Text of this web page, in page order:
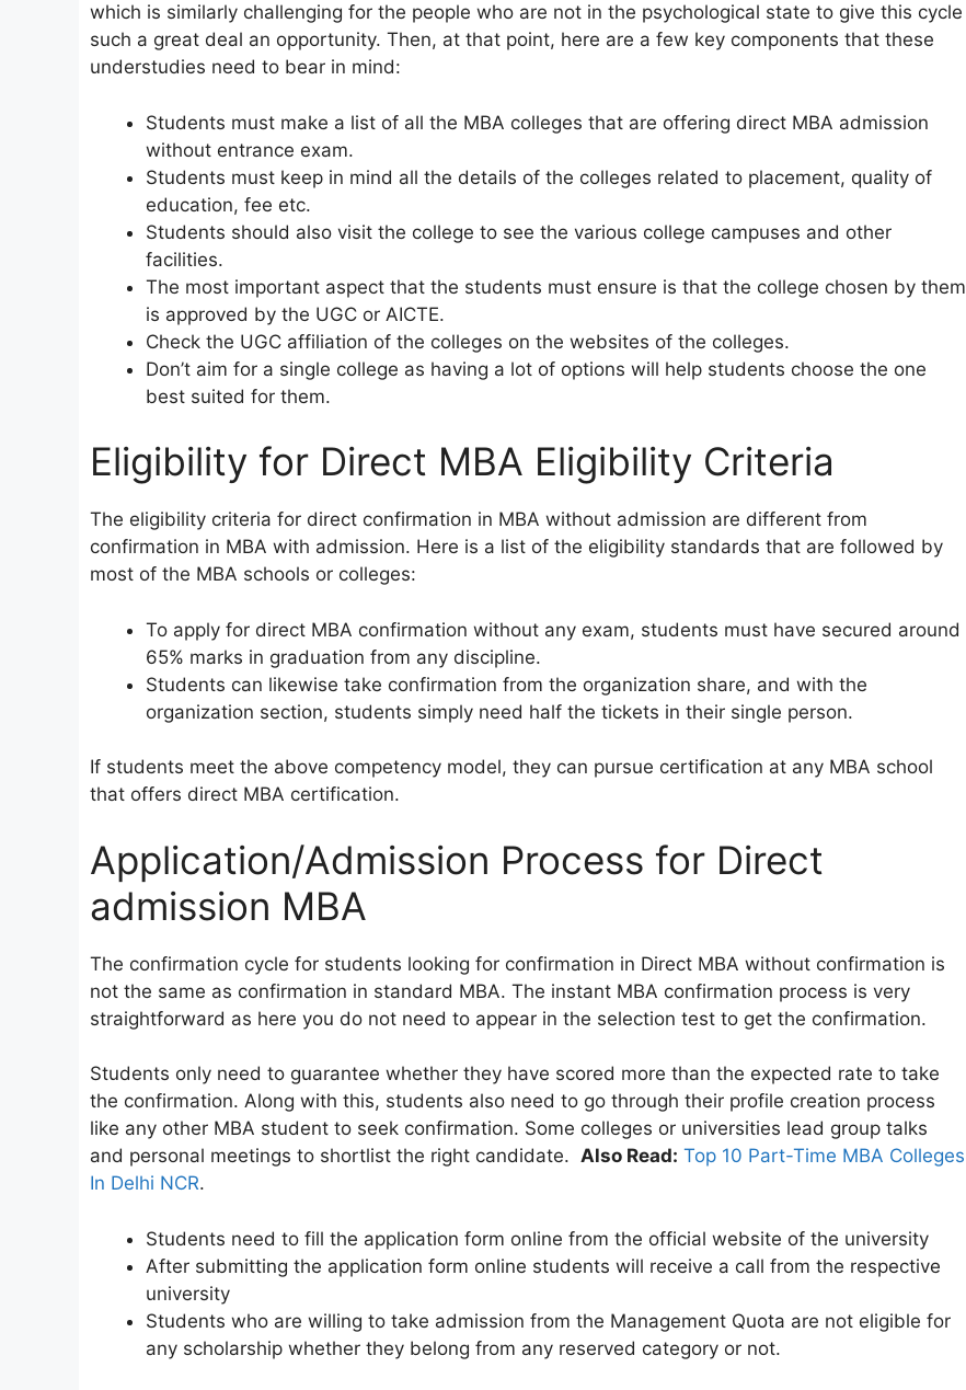
which is similarly challenging for the people who are not in the psychological state to give this cycle
such a great deal an opportunity. Then, at that point, here are a few key components that these
understudies need to bear in mind:
Students must make a list of all the MBA colleges that are offering direct MBA admission
without entrance exam.
Students must keep in mind all the details of the colleges related to placement, quality of
education, fee etc.
Students should also visit the college to see the various college campuses and other
facilities.
The most important aspect that the students must ensure is that the college chosen by them
is approved by the UGC or AICTE.
Check the UGC affiliation of the colleges on the websites of the colleges.
Don’t aim for a single college as having a lot of options will help students choose the one
best suited for them.
Eligibility for Direct MBA Eligibility Criteria
The eligibility criteria for direct confirmation in MBA without admission are different from
confirmation in MBA with admission. Here is a list of the eligibility standards that are followed by
most of the MBA schools or colleges:
To apply for direct MBA confirmation without any exam, students must have secured around
65% marks in graduation from any discipline.
Students can likewise take confirmation from the organization share, and with the
organization section, students simply need half the tickets in their single person.
If students meet the above competency model, they can pursue certification at any MBA school
that offers direct MBA certification.
Application/Admission Process for Direct
admission MBA
The confirmation cycle for students looking for confirmation in Direct MBA without confirmation is
not the same as confirmation in standard MBA. The instant MBA confirmation process is very
straightforward as here you do not need to appear in the selection test to get the confirmation.
Students only need to guarantee whether they have scored more than the expected rate to take
the confirmation. Along with this, students also need to go through their profile creation process
like any other MBA student to seek confirmation. Some colleges or universities lead group talks
and personal meetings to shortlist the right candidate. Also Read: Top 10 Part-Time MBA Colleges
In Delhi NCR.
Students need to fill the application form online from the official website of the university
After submitting the application form online students will receive a call from the respective
university
Students who are willing to take admission from the Management Quota are not eligible for
any scholarship whether they belong from any reserved category or not.